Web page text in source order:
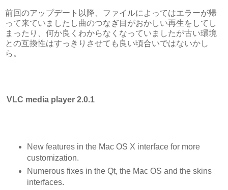
前回のアップデート以降、ファイルによってはエラーが帰
って来ていましたし曲のつなぎ目がおかしい再生をしてし
まったり、何か良くわからなくなっていましたが古い環境
との互換性はすっきりさせても良い頃合いではないかし
ら。
VLC media player 2.0.1
New features in the Mac OS X interface for more
customization.
Numerous fixes in the Qt, the Mac OS and the skins
interfaces.